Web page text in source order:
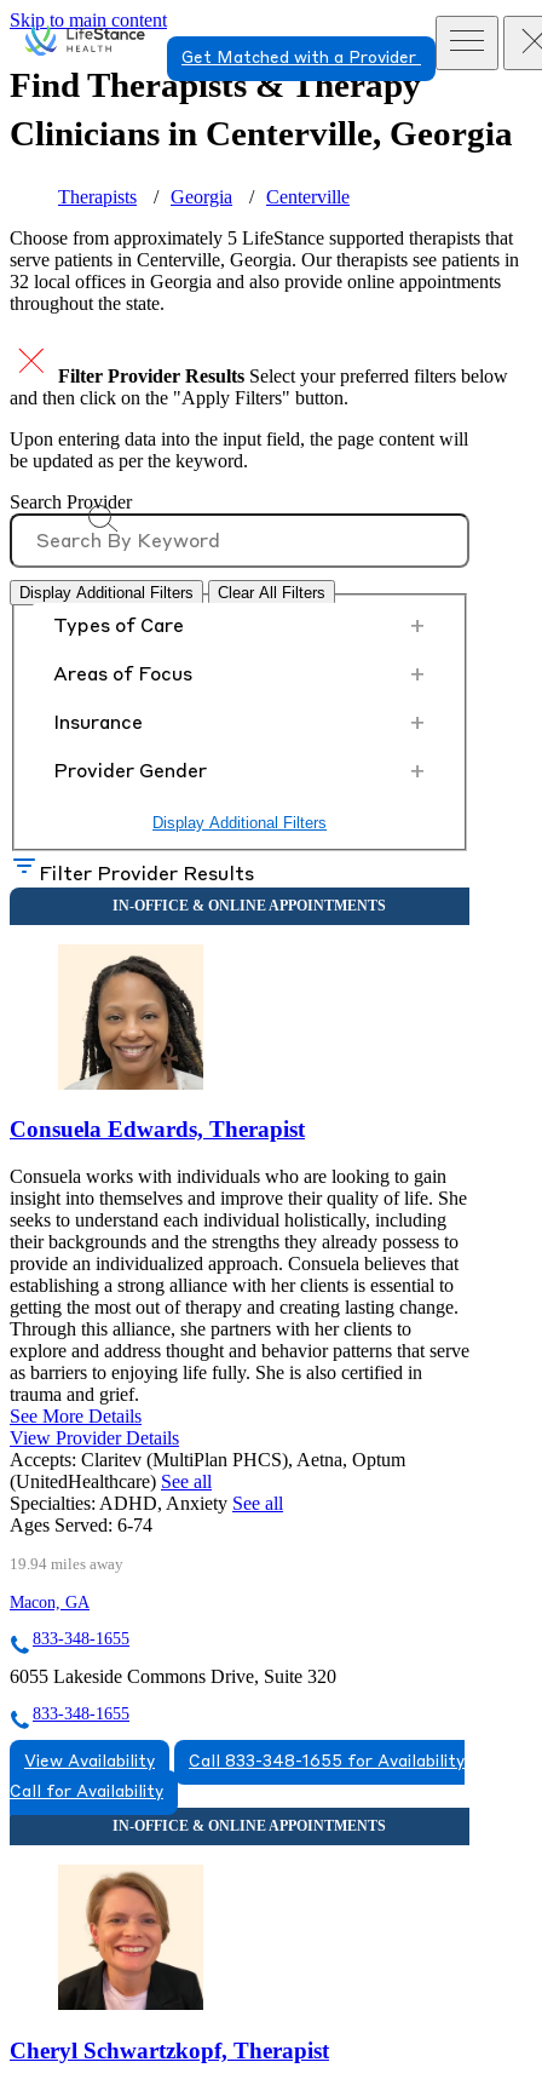
Skip to main content
Get Matched with a Provider
Find Therapists & Therapy
Clinicians in Centerville, Georgia
Therapists Georgia
Centerville
Choose from approximately 5 LifeStance supported therapists that
serve patients in Centerville, Georgia. Our therapists see patients in
32 local offices in Georgia and also provide online appointments
throughout the state.
Filter Provider Results Select your preferred filters below
and then click on the "Apply Filters" button.
Upon entering data into the input field, the page content will
be updated as per the keyword.
Search Provider
Display Additional Filters Clear All Filters
Types of Care +
Areas of Focus +
Insurance +
Provider Gender +
Display Additional Filters
Filter Provider Results
Consuela Edwards, Therapist
Consuela works with individuals who are looking to gain
insight into themselves and improve their quality of life. She
seeks to understand each individual holistically, including
their backgrounds and the strengths they already possess to
provide an individualized approach. Consuela believes that
establishing a strong alliance with her clients is essential to
getting the most out of therapy and creating lasting change.
Through this alliance, she partners with her clients to
explore and address thought and behavior patterns that serve
as barriers to enjoying life fully. She is also certified in
trauma and grief.
See More Details
View Provider Details
Accepts: Claritev (MultiPlan PHCS), Aetna, Optum
(UnitedHealthcare) See all
Specialties: ADHD, Anxiety See all
Ages Served: 6-74
19.94 miles away
Macon, GA
833-348-1655
6055 Lakeside Commons Drive, Suite 320
833-348-1655
View Availability
Call 833-348-1655 for Availability
Call for Availability
Cheryl Schwartzkopf, Therapist